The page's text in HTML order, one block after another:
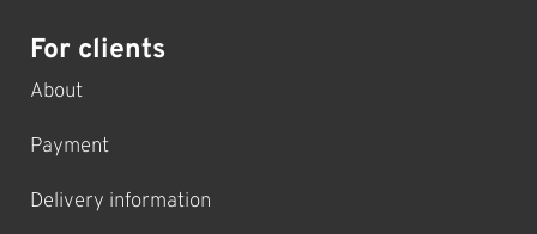
For clients
About
Payment
Delivery information